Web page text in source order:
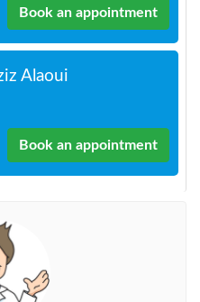
Book an appointment
Alaoui
Book an appointment